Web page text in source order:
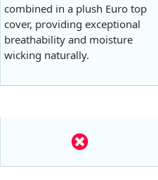
combined in a plush Euro top
cover, providing exceptional
breathability and moisture
wicking naturally.